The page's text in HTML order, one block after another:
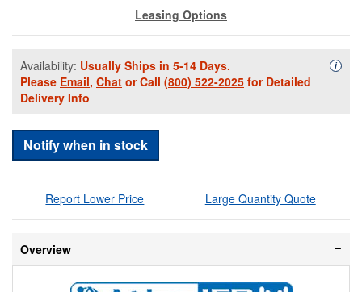
Leasing Options
Availability: Usually Ships in 5-14 Days.
Please Email, Chat or Call (800) 522-2025 for Detailed
Delivery Info
i
Notify when in stock
Report Lower Price Large Quantity Quote
Overview